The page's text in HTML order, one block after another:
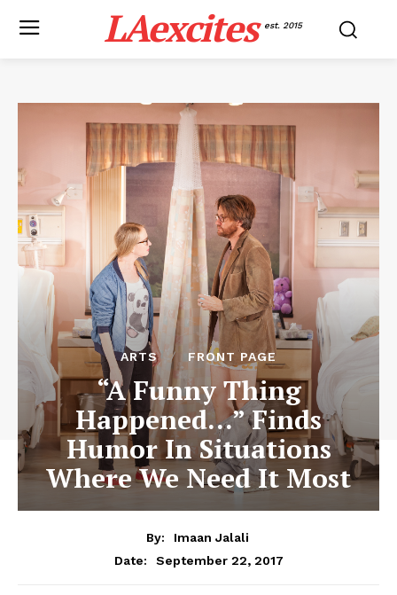
LAexcites est. 2015
ARTS FRONT PAGE
“A Funny Thing
Happened…” Finds
Humor In Situations
Where We Need It Most
By:
Imaan Jalali
Date:
September 22, 2017